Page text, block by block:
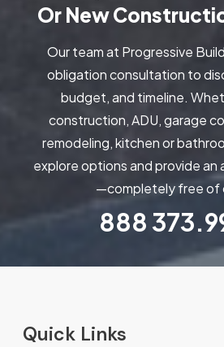
Or New
Our team at Progressive
obligation consultation to
budget, and timeline.
construction, ADU, garage
remodeling, kitchen or
explore options and provide
—completely free of
888
Quick Links